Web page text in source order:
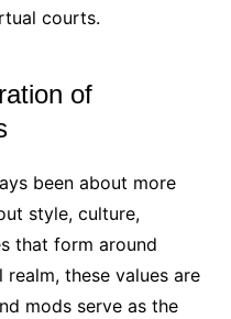
courts.
of
been about more
style, culture,
that form around
these values are
mods serve as the